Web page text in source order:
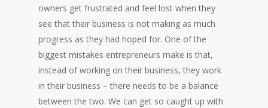
owners get frustrated and feel lost when they
see that their business is not making as much
progress as they had hoped for. One of the
biggest mistakes entrepreneurs make is that,
instead of working on their business, they work
in their business – there needs to be a balance
between the two. We can get so caught up with